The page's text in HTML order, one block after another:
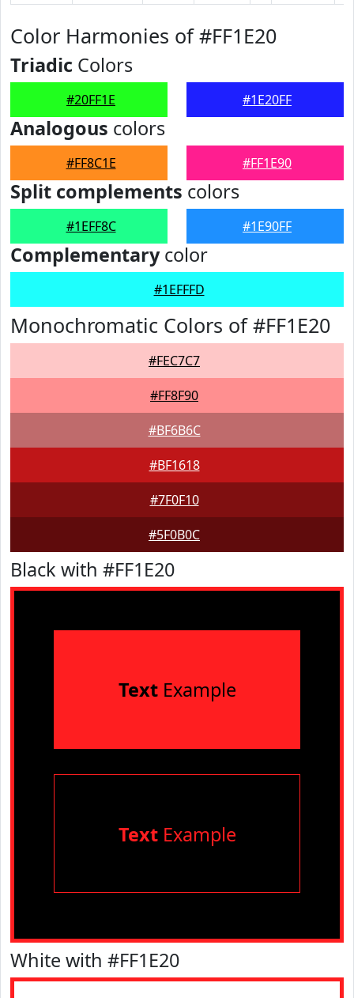
Color Harmonies of #FF1E20
Triadic Colors
#20FF1E #1E20FF
Analogous colors
#FF8C1E #FF1E90
Split complements colors
#1EFF8C #1E90FF
Complementarycolor
#1EFFFD
Monochromatic Colors of #FF1E20
#FEC7C7
#FF8F90
#BF6B6C
#BF1618
#7F0F10
#5F0B0C
Black with #FF1E20
TextExample
TextExample
White with #FF1E20